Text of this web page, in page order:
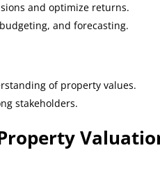
and optimize returns.
and forecasting.
of property values.
stakeholders.